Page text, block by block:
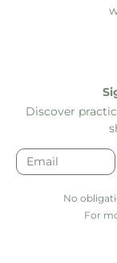
Discover
No
For